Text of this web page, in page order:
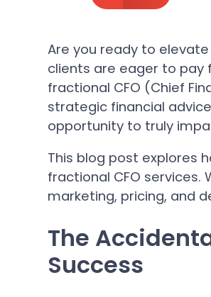
Are you ready to
clients are eager to pay
fractional CFO (Chief
strategic financial
opportunity to truly
This blog post explores
fractional CFO
marketing, pricing, and
The
Success